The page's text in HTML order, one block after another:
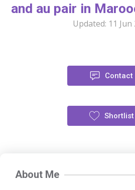
and au pair in
Updated: 11 Jun
Contact
Shortlist
About Me